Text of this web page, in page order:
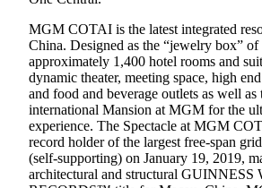
MGM COTAI is the latest integrated
China. Designed as the “jewelry box”
approximately 1,400 hotel rooms and
dynamic theater, meeting space, high
and food and beverage outlets as well as
international Mansion at MGM for the
experience. The Spectacle at MGM
record holder of the largest free-span
(self-supporting) on January 19, 2019,
architectural and structural GUINNESS